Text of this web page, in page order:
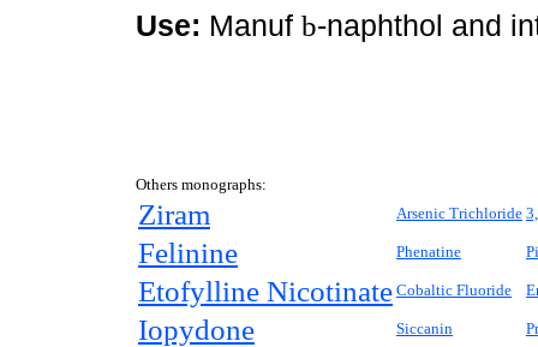
Use: Manuf b-naphthol and
Others monographs:
Ziram Arsenic Trichloride
Felinine Phenatine
Etofylline Nicotinate Cobaltic Fluoride
Iopydone Siccanin